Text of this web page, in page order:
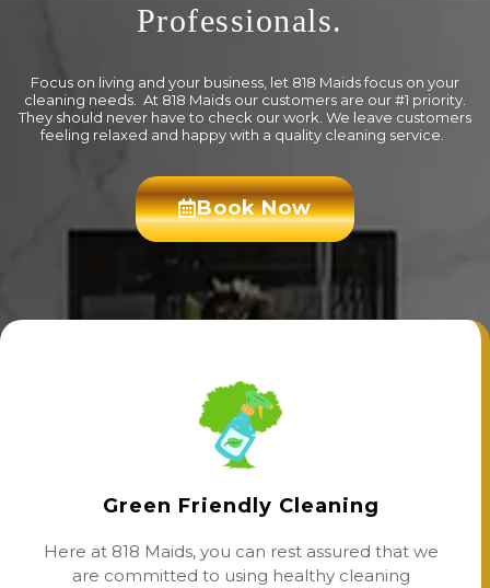
Professionals.
Focus on living and your business, let 818 Maids focus on your
cleaning needs. At 818 Maids our customers are our #1 priority.
They should never have to check our work. We leave customers
feeling relaxed and happy with a quality cleaning service.
Book Now
Green Friendly Cleaning
Here at 818 Maids, you can rest assured that we
are committed to using healthy cleaning